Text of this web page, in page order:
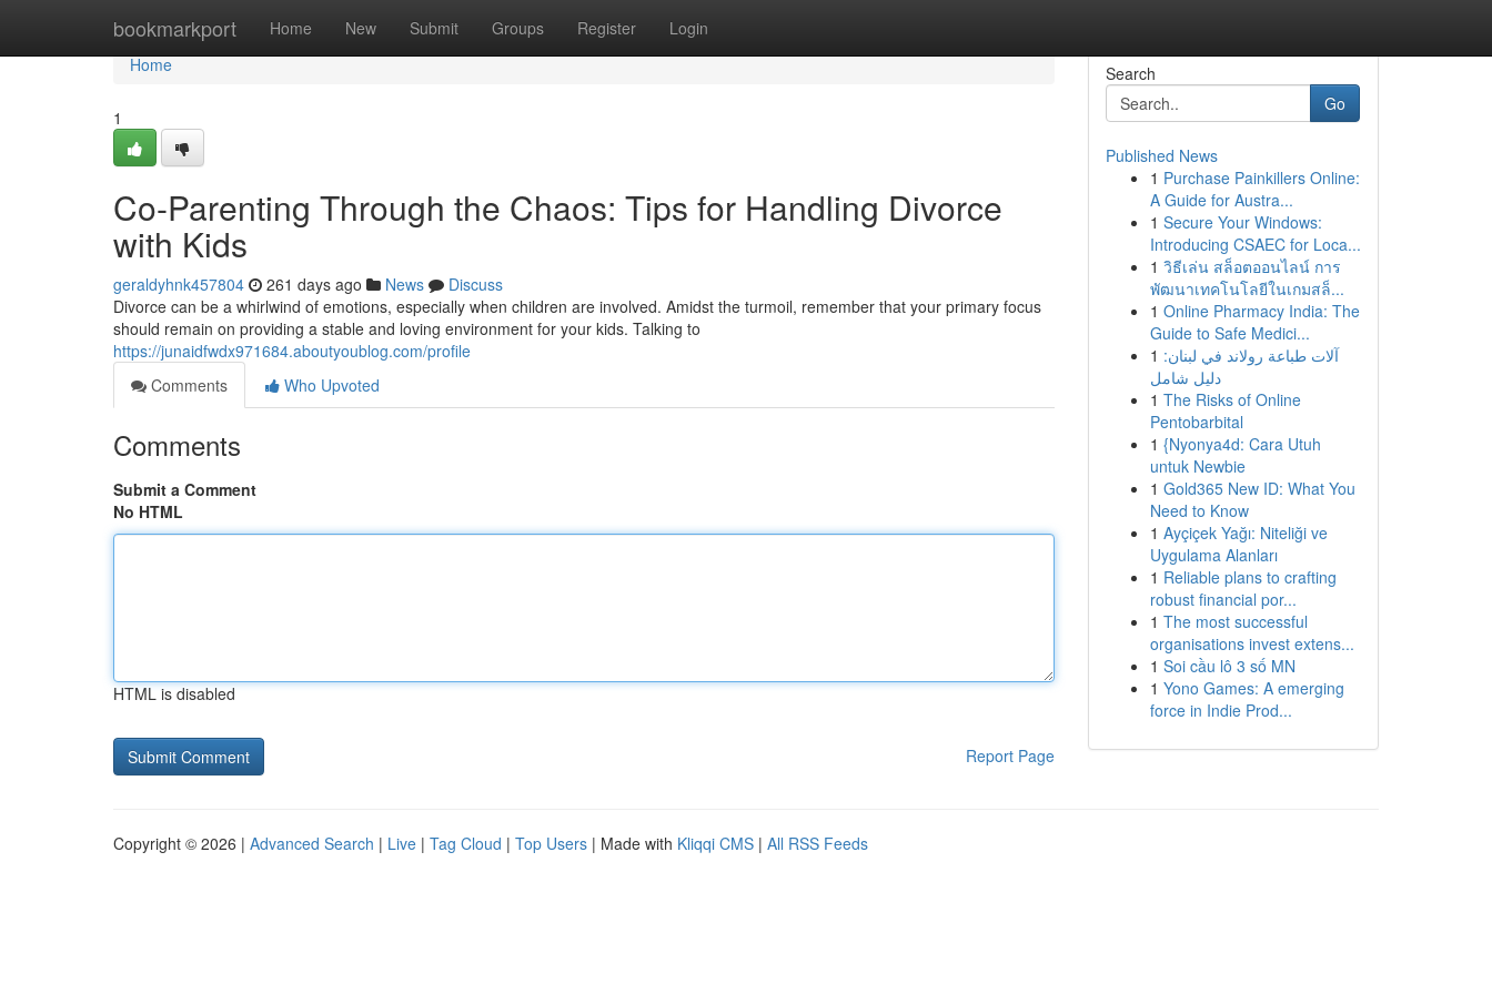
bookmarkport Home New Submit Groups Register Login
Home
Home
1
Co-Parenting Through the Chaos: Tips for Handling Divorce
with Kids
geraldyhnk457804 261 days ago News
Discuss
Divorce can be a whirlwind of emotions, especially when children are involved. Amidst the turmoil, remember that your primary focus
should remain on providing a stable and loving environment for your kids. Talking to
https://junaidfwdx971684.aboutyoublog.com/profile
Comments
Who Upvoted
Comments
Submit a Comment
No HTML
HTML is disabled
Report Page
Search
Go
Published News
1 Purchase Painkillers Online:
A Guide for Austra...
1 Secure Your Windows:
Introducing CSAEC for Loca...
1 วิธีเล่น สล็อตออนไลน์ การ
พัฒนาเทคโนโลยีในเกมสล็...
1 Online Pharmacy India: The
Guide to Safe Medici...
1 آلات طباعة رولاند في لبنان:
دليل شامل
1 The Risks of Online
Pentobarbital
1 {Nyonya4d: Cara Utuh
untuk Newbie
1 Gold365 New ID: What You
Need to Know
1 Ayçiçek Yağı: Niteliği ve
Uygulama Alanları
1 Reliable plans to crafting
robust financial por...
1 The most successful
organisations invest extens...
1 Soi cầu lô 3 số MN
1 Yono Games: A emerging
force in Indie Prod...
Copyright © 2026 | Advanced Search | Live | Tag Cloud | Top Users | Made with Kliqqi CMS | All RSS Feeds